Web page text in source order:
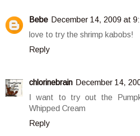
Bebe December 14, 2009 at
love to try the shrimp kabobs!
Reply
chlorinebrain December 14,
I want to try out the
Whipped Cream
Reply